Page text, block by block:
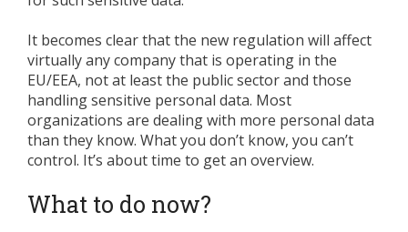
It becomes clear that the new regulation will affect
virtually any company that is operating in the
EU/EEA, not at least the public sector and those
handling sensitive personal data. Most
organizations are dealing with more personal data
than they know. What you don’t know, you can’t
control. It’s about time to get an overview.
What to do now?